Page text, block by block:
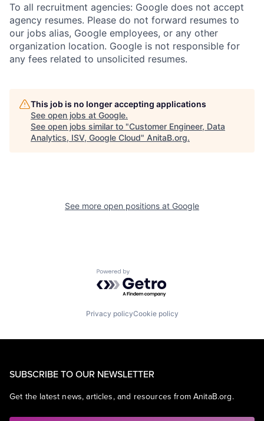
To all recruitment agencies: Google does not accept
agency resumes. Please do not forward resumes to
our jobs alias, Google employees, or any other
organization location. Google is not responsible for
any fees related to unsolicited resumes.
This job is no longer accepting applications
See open jobs at Google.
See open jobs similar to "Customer Engineer, Data
Analytics, ISV, Google Cloud" AnitaB.org.
See more open positions at Google
Powered by Getro.com
Privacy policyCookie policy
SUBSCRIBE TO OUR NEWSLETTER
Get the latest news, articles, and resources from AnitaB.org.